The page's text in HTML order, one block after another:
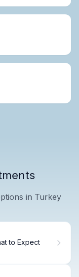
in Turkey
to Expect